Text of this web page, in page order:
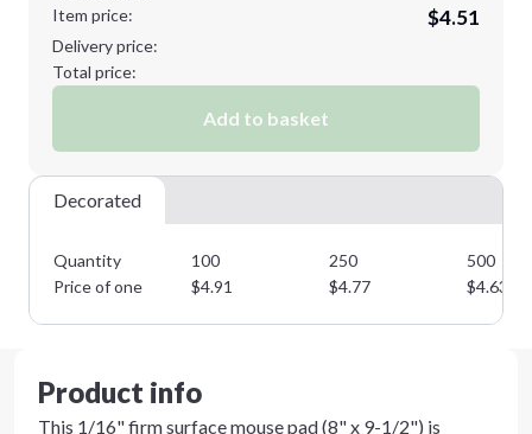
Item price:
$4.51
Delivery price:
Total price:
Add to basket
Decorated
Quantity 100 250
500
Price of one
$4.91 $4.77 $4.63
Product info
This 1/16" firm surface mouse pad (8" x 9-1/2") is